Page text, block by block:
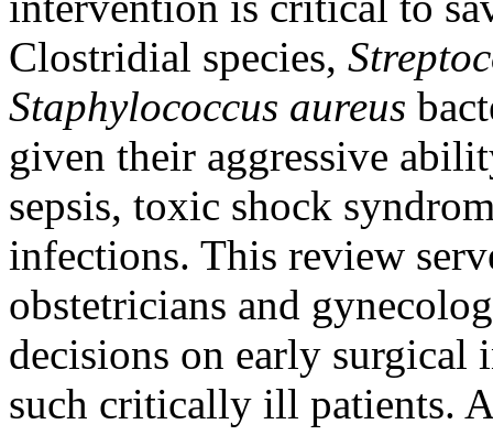
Clostridial species,
Staphylococcus aureus
given their aggressive
sepsis, toxic shock
infections. This review
obstetricians and
decisions on early surgical
such critically ill patients.